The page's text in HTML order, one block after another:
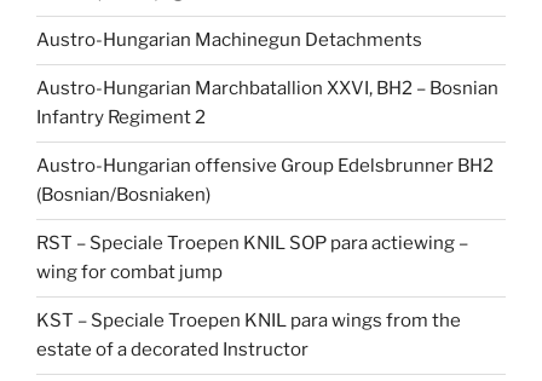
Austro-Hungarian Machinegun Detachments
Austro-Hungarian Marchbatallion XXVI, BH2 – Bosnian
Infantry Regiment 2
Austro-Hungarian offensive Group Edelsbrunner BH2
(Bosnian/Bosniaken)
RST – Speciale Troepen KNIL SOP para actiewing –
wing for combat jump
KST – Speciale Troepen KNIL para wings from the
estate of a decorated Instructor